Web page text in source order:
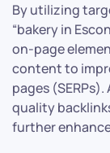
By utilizing
“bakery in
on-page
content to
pages
quality
further